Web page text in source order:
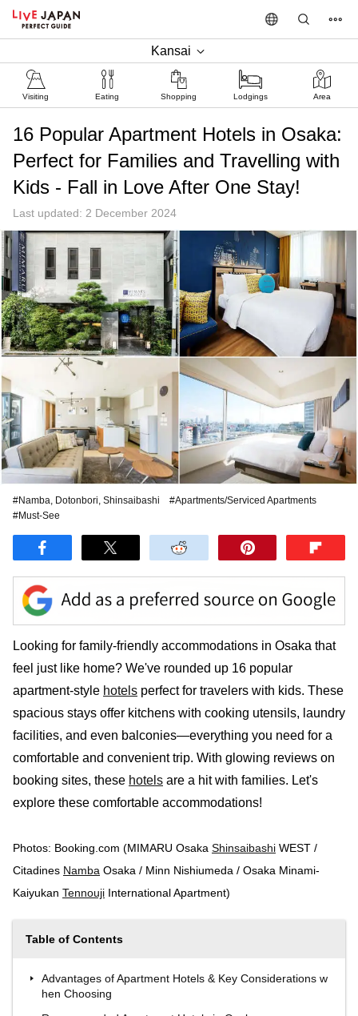
Kansai
Visiting Eating Shopping Lodgings Area
16 Popular Apartment Hotels in Osaka:
Perfect for Families and Travelling with
Kids - Fall in Love After One Stay!
Last updated: 2 December 2024
#Namba, Dotonbori, Shinsaibashi
#Apartments/Serviced Apartments
#Must-See
Looking for family-friendly accommodations in Osaka that
feel just like home? We've rounded up 16 popular
apartment-style hotels perfect for travelers with kids. These
spacious stays offer kitchens with cooking utensils, laundry
facilities, and even balconies—everything you need for a
comfortable and convenient trip. With glowing reviews on
booking sites, these hotels are a hit with families. Let's
explore these comfortable accommodations!
Photos: Booking.com (MIMARU Osaka Shinsaibashi WEST /
Citadines Namba Osaka / Minn Nishiumeda / Osaka Minami-
Kaiyukan Tennouji International Apartment)
Table of Contents
Advantages of Apartment Hotels & Key Considerations w
hen Choosing